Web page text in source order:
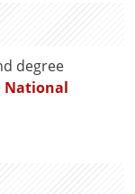
degree
National